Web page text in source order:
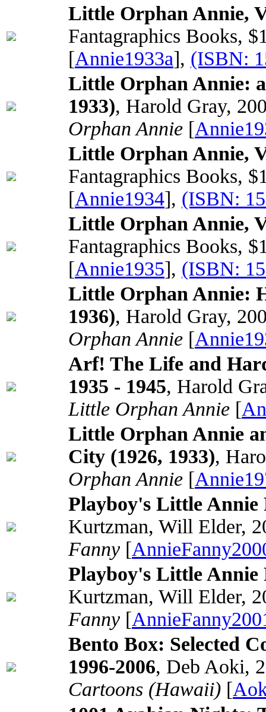
Little Orphan Annie,
Fantagraphics Books,
[Annie1933a], (ISBN:
Little Orphan Annie:
1933), Harold Gray,
Orphan Annie [
Little Orphan Annie,
Fantagraphics Books,
[Annie1934], (ISBN:
Little Orphan Annie,
Fantagraphics Books,
[Annie1935], (ISBN:
Little Orphan Annie:
1936), Harold Gray,
Orphan Annie [
Arf! The Life and
1935 - 1945, Harold
Little Orphan Annie [
Little Orphan Annie
City (1926, 1933),
Orphan Annie [
Playboy's Little Annie
Kurtzman, Will Elder,
Fanny [
Playboy's Little Annie
Kurtzman, Will Elder,
Fanny [
Bento Box: Selected
1996-2006, Deb Aoki,
Cartoons (Hawaii) [